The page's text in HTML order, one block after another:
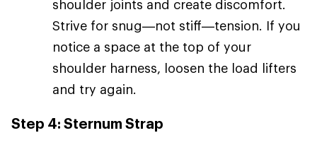
shoulder joints and create discomfort.
Strive for snug—not stiff—tension. If you
notice a space at the top of your
shoulder harness, loosen the load lifters
and try again.
Step 4: Sternum Strap